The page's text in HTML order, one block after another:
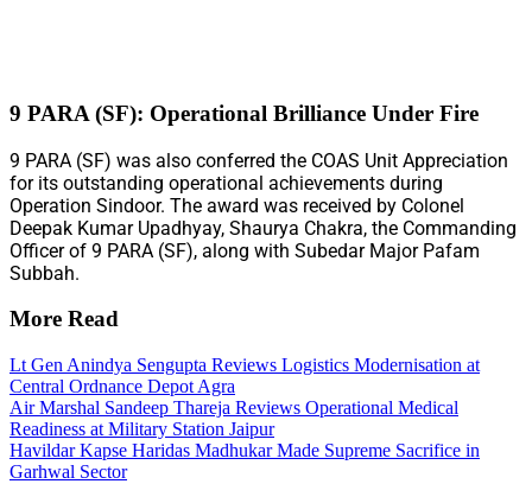
9 PARA (SF): Operational Brilliance Under Fire
9 PARA (SF) was also conferred the COAS Unit Appreciation
for its outstanding operational achievements during
Operation Sindoor. The award was received by Colonel
Deepak Kumar Upadhyay, Shaurya Chakra, the Commanding
Officer of 9 PARA (SF), along with Subedar Major Pafam
Subbah.
More Read
Lt Gen Anindya Sengupta Reviews Logistics Modernisation at
Central Ordnance Depot Agra
Air Marshal Sandeep Thareja Reviews Operational Medical
Readiness at Military Station Jaipur
Havildar Kapse Haridas Madhukar Made Supreme Sacrifice in
Garhwal Sector